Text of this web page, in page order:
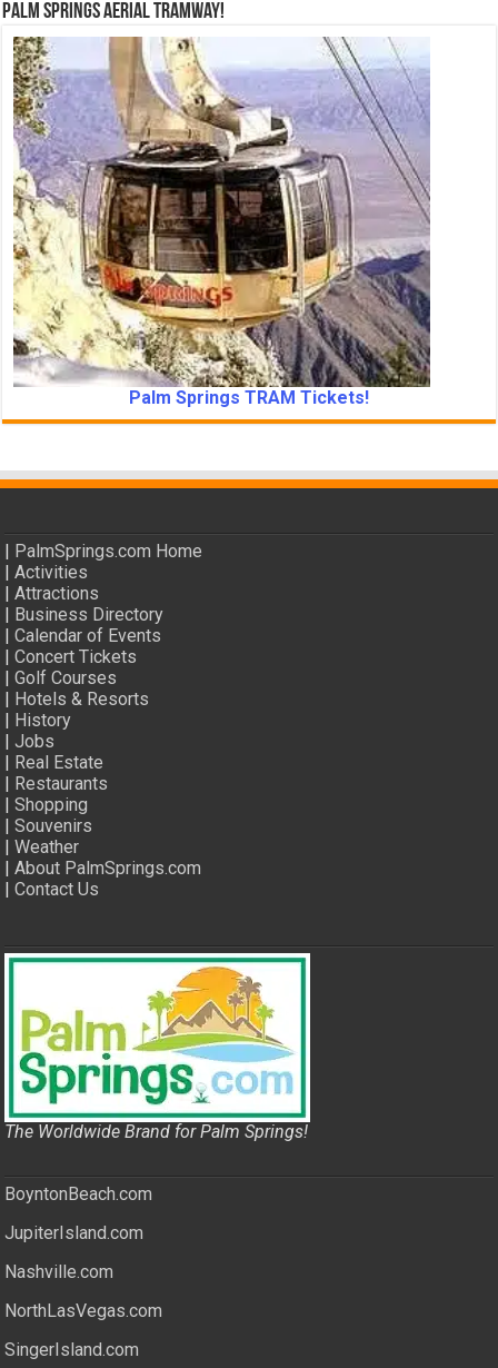
Palm Springs Aerial Tramway!
Palm Springs TRAM Tickets!
| PalmSprings.com Home
|Activities
|Attractions
| Business Directory
|Calendar of Events
|Concert Tickets
|Golf Courses
| Hotels & Resorts
| History
|Jobs
| Real Estate
| Restaurants
|Shopping
|Souvenirs
|Weather
|About PalmSprings.com
|Contact Us
The Worldwide Brand for Palm Springs!
BoyntonBeach.com
JupiterIsland.com
Nashville.com
NorthLasVegas.com
SingerIsland.com